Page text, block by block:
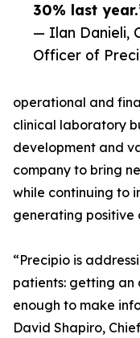
30% last
— Ilan Danieli,
Officer of
operational and
clinical laboratory
development and
company to bring
while continuing to
generating positive
“Precipio is
patients: getting
enough to make
David Shapiro,